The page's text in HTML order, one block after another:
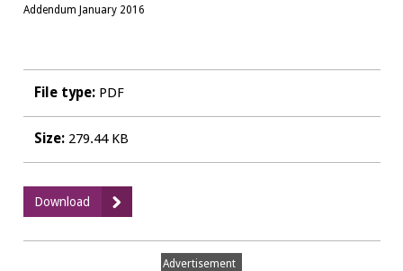
Addendum January 2016
File type: PDF
Size: 279.44 KB
Download
Landscape
Sensitivity
Advertisement